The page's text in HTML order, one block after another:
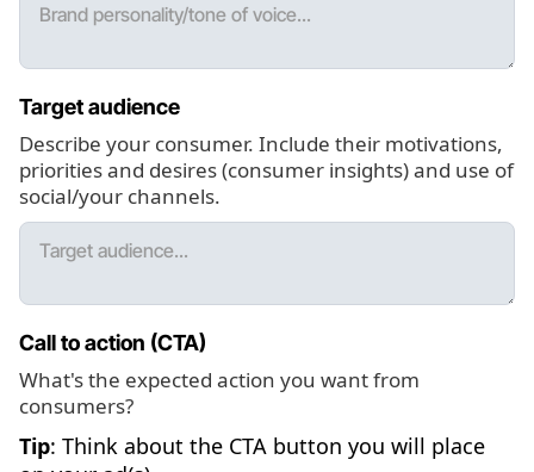
Target audience
Describe your consumer. Include their motivations,
priorities and desires (consumer insights) and use of
social/your channels.
Call to action (CTA)
What's the expected action you want from
consumers?
Tip: Think about the CTA button you will place